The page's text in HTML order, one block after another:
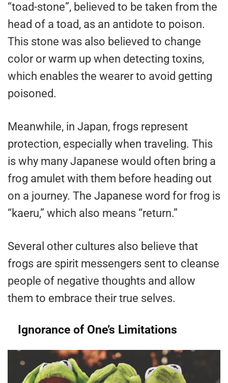
“toad-stone”, believed to be taken from the
head of a toad, as an antidote to poison.
This stone was also believed to change
color or warm up when detecting toxins,
which enables the wearer to avoid getting
poisoned.
Meanwhile, in Japan, frogs represent
protection, especially when traveling. This
is why many Japanese would often bring a
frog amulet with them before heading out
on a journey. The Japanese word for frog is
“kaeru,” which also means “return.”
Several other cultures also believe that
frogs are spirit messengers sent to cleanse
people of negative thoughts and allow
them to embrace their true selves.
Ignorance of One’s Limitations